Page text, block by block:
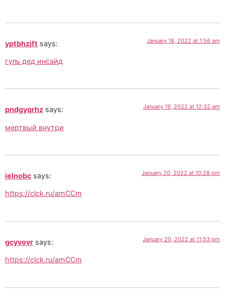
yptbhzjft says: January 18, 2022 at 1:56 am
гуль дед инсайд
pndgyqrhz says: January 19, 2022 at 12:32 am
мертвый внутри
ielnobc says: January 20, 2022 at 10:28 pm
https://clck.ru/amCCm
gcyvovr says: January 20, 2022 at 11:53 pm
https://clck.ru/amCCm